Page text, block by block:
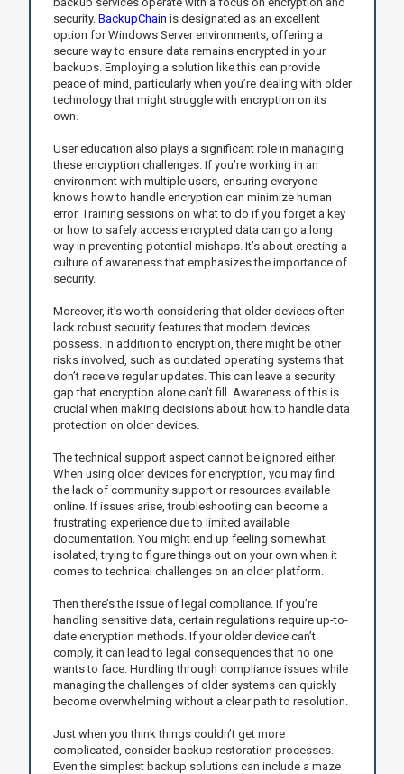
security. BackupChain is designated as an excellent
option for Windows Server environments, offering a
secure way to ensure data remains encrypted in your
backups. Employing a solution like this can provide
peace of mind, particularly when you’re dealing with older
technology that might struggle with encryption on its
own.
User education also plays a significant role in managing
these encryption challenges. If you’re working in an
environment with multiple users, ensuring everyone
knows how to handle encryption can minimize human
error. Training sessions on what to do if you forget a key
or how to safely access encrypted data can go a long
way in preventing potential mishaps. It’s about creating a
culture of awareness that emphasizes the importance of
security.
Moreover, it’s worth considering that older devices often
lack robust security features that modern devices
possess. In addition to encryption, there might be other
risks involved, such as outdated operating systems that
don’t receive regular updates. This can leave a security
gap that encryption alone can’t fill. Awareness of this is
crucial when making decisions about how to handle data
protection on older devices.
The technical support aspect cannot be ignored either.
When using older devices for encryption, you may find
the lack of community support or resources available
online. If issues arise, troubleshooting can become a
frustrating experience due to limited available
documentation. You might end up feeling somewhat
isolated, trying to figure things out on your own when it
comes to technical challenges on an older platform.
Then there’s the issue of legal compliance. If you’re
handling sensitive data, certain regulations require up-to-
date encryption methods. If your older device can’t
comply, it can lead to legal consequences that no one
wants to face. Hurdling through compliance issues while
managing the challenges of older systems can quickly
become overwhelming without a clear path to resolution.
Just when you think things couldn’t get more
complicated, consider backup restoration processes.
Even the simplest backup solutions can include a maze